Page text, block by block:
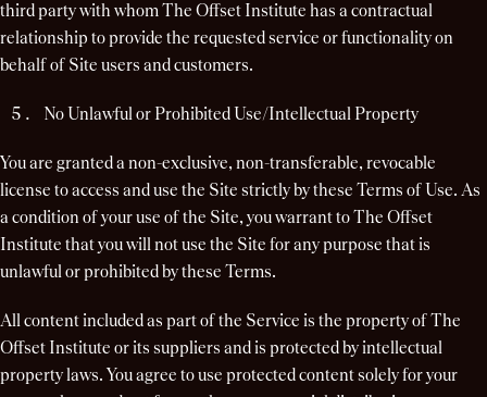
third party with whom The Offset Institute has a contractual
relationship to provide the requested service or functionality on
behalf of Site users and customers.
No Unlawful or Prohibited Use/Intellectual Property
You are granted a non-exclusive, non-transferable, revocable
license to access and use the Site strictly by these Terms of Use. As
a condition of your use of the Site, you warrant to The Offset
Institute that you will not use the Site for any purpose that is
unlawful or prohibited by these Terms.
All content included as part of the Service is the property of The
Offset Institute or its suppliers and is protected by intellectual
property laws. You agree to use protected content solely for your